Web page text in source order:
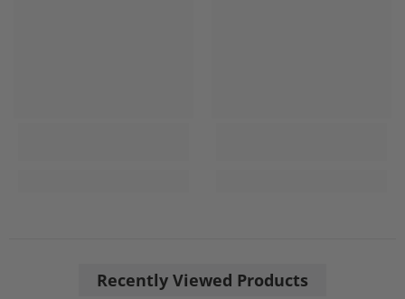
Recently Viewed Products